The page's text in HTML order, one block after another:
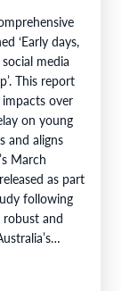
‘Early days,
media
This report
over
on young
and aligns
March
as part
following
and